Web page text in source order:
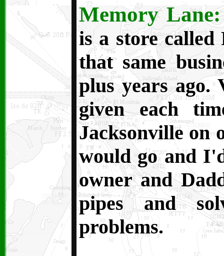
Memory
is a store
that same
plus years ago.
given each
Jacksonville on
would go and
owner and
pipes and
problems.